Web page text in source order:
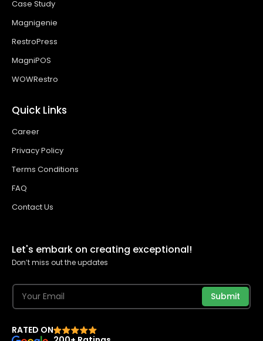
Case Study
Magnigenie
RestroPress
MagniPOS
WOWRestro
Quick Links
Career
Privacy Policy
Terms Conditions
FAQ
Contact Us
Let's embark on creating exceptional!
Don’t miss out the updates
Submit
RATED ON